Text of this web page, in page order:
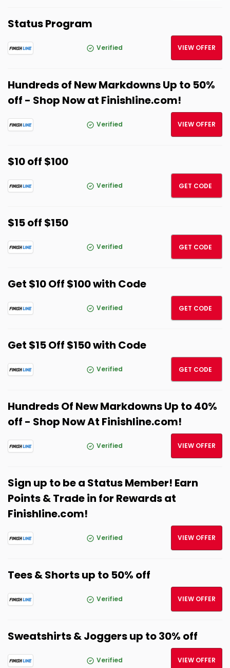
Status Program
Verified VIEW OFFER
Hundreds of New Markdowns Up to 50%
off - Shop Now at Finishline.com!
Verified VIEW OFFER
$10 off $100
Verified GET CODE
$15 off $150
Verified GET CODE
Get $10 Off $100 with Code
Verified GET CODE
Get $15 Off $150 with Code
Verified GET CODE
Hundreds Of New Markdowns Up to 40%
off - Shop Now At Finishline.com!
Verified VIEW OFFER
Sign up to be a Status Member! Earn
Points & Trade in for Rewards at
Finishline.com!
Verified VIEW OFFER
Tees & Shorts up to 50% off
Verified VIEW OFFER
Sweatshirts & Joggers up to 30% off
Verified VIEW OFFER